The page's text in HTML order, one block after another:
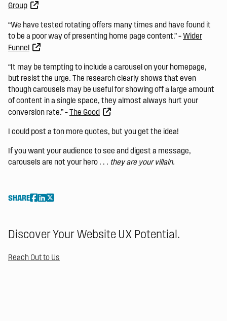
Group
“We have tested rotating offers many times and have found it
to be a poor way of presenting home page content.” –Wider
Funnel
“It may be tempting to include a carousel on your homepage,
but resist the urge. The research clearly shows that even
though carousels may be useful for showing off a large amount
of content in a single space, they almost always hurt your
conversion rate.” –The Good
I could post a ton more quotes, but you get the idea!
If you want your audience to see and digest a message,
carousels are not your hero . . . they are your villain.
SHARE
Discover Your Website UX Potential.
Reach Out to Us